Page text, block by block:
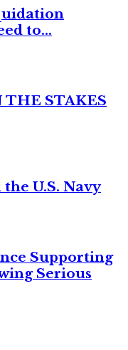
to...
STAKES
U.S. Navy
Supporting
Serious